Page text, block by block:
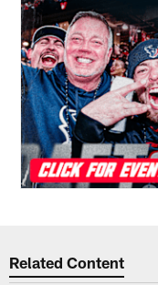
Related Content